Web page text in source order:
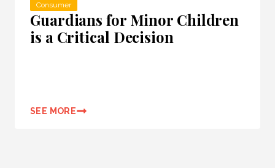
Consumer
Guardians for Minor Children
is a Critical Decision
SEE MORE